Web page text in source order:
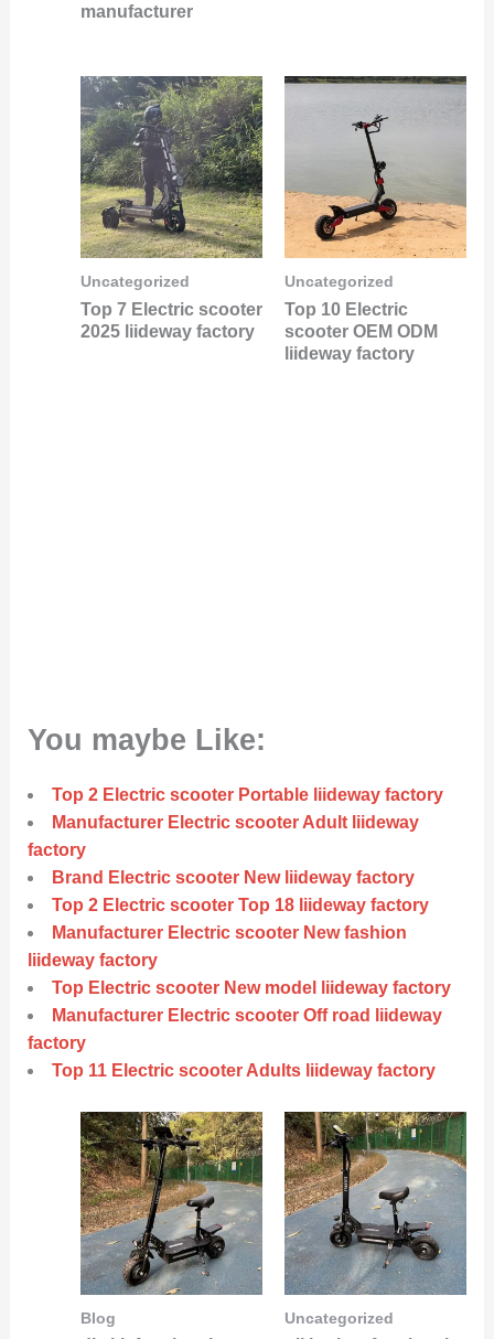
manufacturer
Uncategorized
Top 7 Electric scooter
2025 liideway factory
Uncategorized
Top 10 Electric
scooter OEM ODM
liideway factory
You maybe Like:
Top 2 Electric scooter Portable liideway factory
Manufacturer Electric scooter Adult liideway
factory
Brand Electric scooter New liideway factory
Top 2 Electric scooter Top 18 liideway factory
Manufacturer Electric scooter New fashion
liideway factory
Top Electric scooter New model liideway factory
Manufacturer Electric scooter Off road liideway
factory
Top 11 Electric scooter Adults liideway factory
Blog Uncategorized